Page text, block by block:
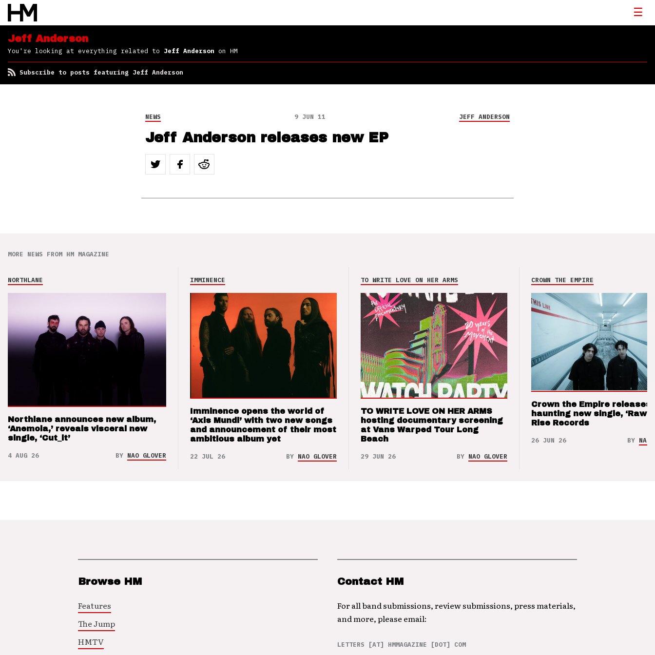
Jeff Anderson
You're looking at everything related to Jeff Anderson on HM
Subscribe to posts featuring Jeff Anderson
NEWS 9 JUN 11 JEFF ANDERSON
Jeff Anderson releases new EP
MORE NEWS FROM HM MAGAZINE
NORTHLANE
Northlane announces new album,
‘Anemoia,’ reveals visceral new
single, ‘Cut_it’
4 AUG 26 BY NAO GLOVER
IMMINENCE
Imminence opens the world of
‘Axis Mundi’ with two new songs
and announcement of their most
ambitious album yet
22 JUL 26 BY NAO GLOVER
TO WRITE LOVE ON HER ARMS
TO WRITE LOVE ON HER ARMS
hosting documentary screening
at Vans Warped Tour Long
Beach
29 JUN 26 BY NAO GLOVER
CROWN THE EMPIRE
Crown the Empire releases
haunting new single, ‘Raw’
Rise Records
26 JUN 26 BY NAO
Browse HM
Features
The Jump
HMTV
Contact HM
For all band submissions, review submissions, press materials,
and more, please email:
LETTERS [AT] HMMAGAZINE [DOT] COM